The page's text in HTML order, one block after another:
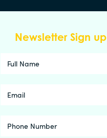
Newsletter Sign up